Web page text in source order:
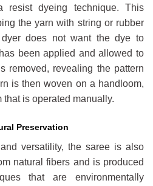
resist dyeing technique. This
the yarn with string or rubber
does not want the dye to
been applied and allowed to
removed, revealing the pattern
is then woven on a handloom,
is operated manually.
Preservation
versatility, the saree is also
natural fibers and is produced
that are environmentally